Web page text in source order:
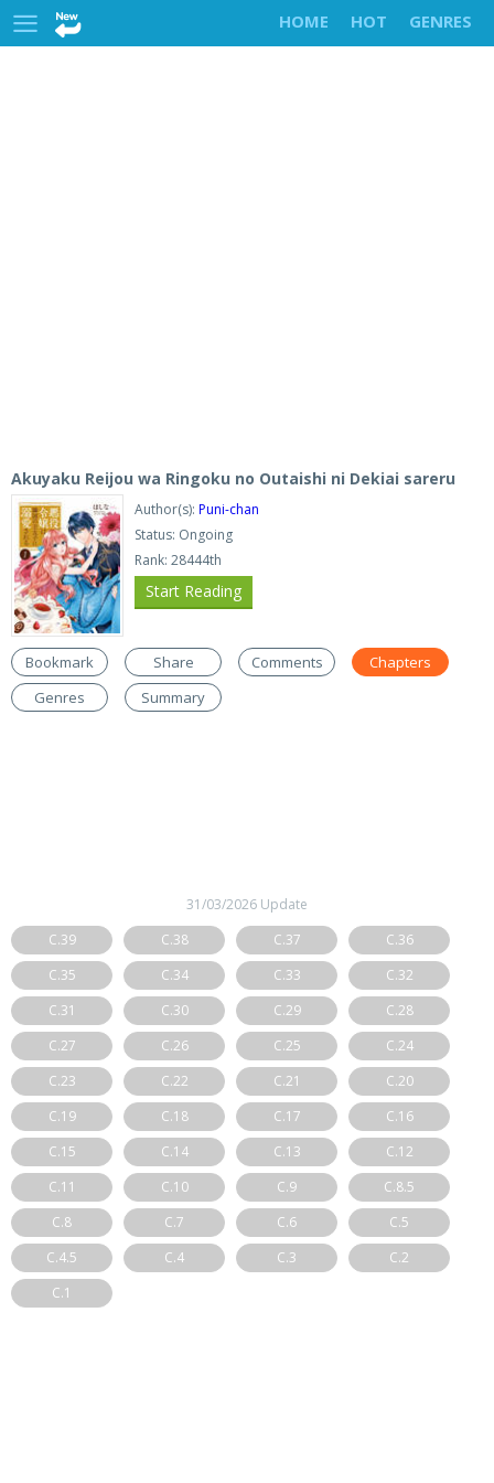
HOME HOT GENRES
Akuyaku Reijou wa Ringoku no Outaishi ni Dekiai sareru
Author(s): Puni-chan
Status: Ongoing
Rank: 28444th
Start Reading
Bookmark Share Comments
Chapters
Genres
Summary
31/03/2026 Update
C.39
C.38 C.37
C.36
C.35
C.34 C.33
C.32
C.31
C.30 C.29
C.28
C.27
C.26 C.25
C.24
C.23
C.22 C.21
C.20
C.19
C.18 C.17
C.16
C.15
C.14 C.13
C.12
C.11
C.10 C.9
C.8.5
C.8
C.7 C.6
C.5
C.4.5
C.4 C.3
C.2
C.1